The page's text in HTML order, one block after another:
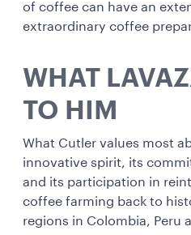
of coffee can have an
extraordinary coffee
WHAT
TO HIM
What Cutler values most
innovative spirit, its
and its participation in
coffee farming back to
regions in Colombia, Peru